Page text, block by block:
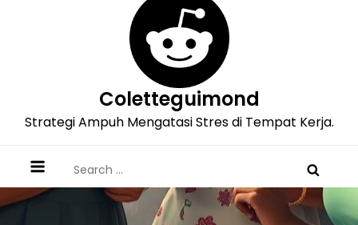
Coletteguimond
Strategi Ampuh Mengatasi Stres di Tempat Kerja.
for: